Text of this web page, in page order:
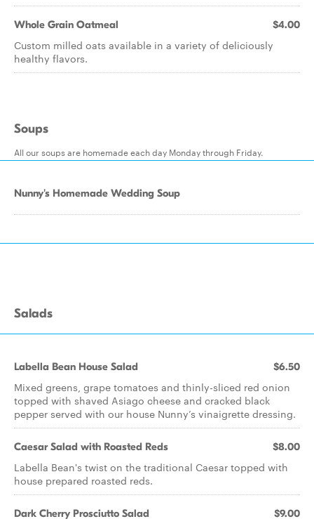
Whole Grain Oatmeal $4.00
Custom milled oats available in a variety of deliciously
healthy flavors.
Soups
All our soups are homemade each day Monday through Friday.
Nunny's Homemade Wedding Soup
Salads
Labella Bean House Salad $6.50
Mixed greens, grape tomatoes and thinly-sliced red onion
topped with shaved Asiago cheese and cracked black
pepper served with our house Nunny’s vinaigrette dressing.
Caesar Salad with Roasted Reds $8.00
Labella Bean's twist on the traditional Caesar topped with
house prepared roasted reds.
Dark Cherry Prosciutto Salad $9.00